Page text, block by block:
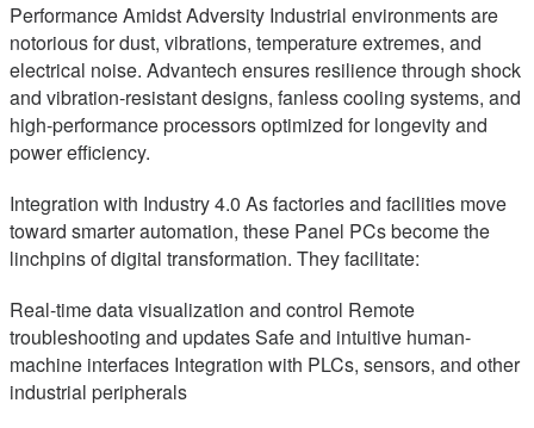
Performance Amidst Adversity Industrial environments are
notorious for dust, vibrations, temperature extremes, and
electrical noise. Advantech ensures resilience through shock
and vibration-resistant designs, fanless cooling systems, and
high-performance processors optimized for longevity and
power efficiency.
Integration with Industry 4.0 As factories and facilities move
toward smarter automation, these Panel PCs become the
linchpins of digital transformation. They facilitate:
Real-time data visualization and control Remote
troubleshooting and updates Safe and intuitive human-
machine interfaces Integration with PLCs, sensors, and other
industrial peripherals